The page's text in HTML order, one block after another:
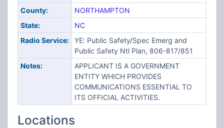
County:
NORTHAMPTON
State:
NC
Radio Service:
YE: Public Safety/Spec Emerg and
Public Safety Ntl Plan, 806-817/851
Notes:
APPLICANT IS A GOVERNMENT
ENTITY WHICH PROVIDES
COMMUNICATIONS ESSENTIAL TO
ITS OFFICIAL ACTIVITIES.
Locations